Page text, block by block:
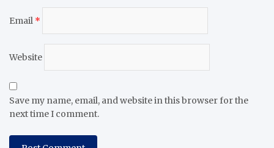
Email *
Website
Save my name, email, and website in this browser for the
next time I comment.